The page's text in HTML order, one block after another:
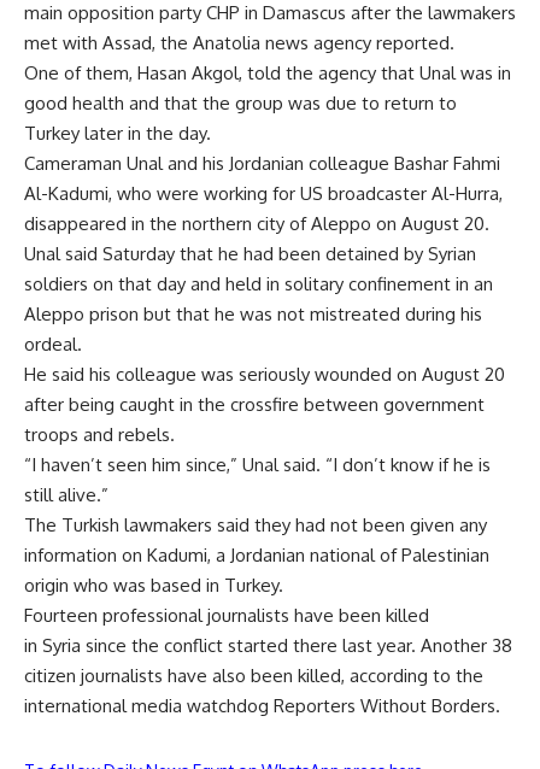
main opposition party CHP in Damascus after the lawmakers
met with Assad, the Anatolia news agency reported.
One of them, Hasan Akgol, told the agency that Unal was in
good health and that the group was due to return to
Turkey later in the day.
Cameraman Unal and his Jordanian colleague Bashar Fahmi
Al-Kadumi, who were working for US broadcaster Al-Hurra,
disappeared in the northern city of Aleppo on August 20.
Unal said Saturday that he had been detained by Syrian
soldiers on that day and held in solitary confinement in an
Aleppo prison but that he was not mistreated during his
ordeal.
He said his colleague was seriously wounded on August 20
after being caught in the crossfire between government
troops and rebels.
“I haven’t seen him since,” Unal said. “I don’t know if he is
still alive.”
The Turkish lawmakers said they had not been given any
information on Kadumi, a Jordanian national of Palestinian
origin who was based in Turkey.
Fourteen professional journalists have been killed
in Syria since the conflict started there last year. Another 38
citizen journalists have also been killed, according to the
international media watchdog Reporters Without Borders.